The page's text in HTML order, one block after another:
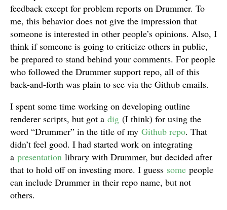
feedback except for problem reports on Drummer. To
me, this behavior does not give the impression that
someone is interested in other people’s opinions. Also, I
think if someone is going to criticize others in public,
be prepared to stand behind your comments. For people
who followed the Drummer support repo, all of this
back-and-forth was plain to see via the Github emails.
I spent some time working on developing outline
renderer scripts, but got a dig (I think) for using the
word “Drummer” in the title of my Github repo. That
didn’t feel good. I had started work on integrating
a presentation library with Drummer, but decided after
that to hold off on investing more. I guess some people
can include Drummer in their repo name, but not
others.